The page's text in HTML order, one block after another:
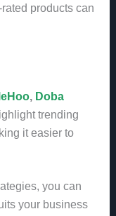
products can
, Doba
trending
it easier to
you can
your business